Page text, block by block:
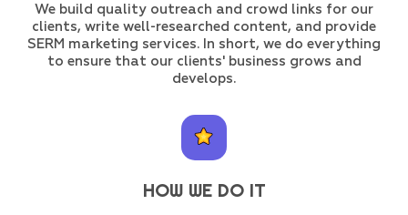
We build quality outreach and crowd links for our
clients, write well-researched content, and provide
SERM marketing services. In short, we do everything
to ensure that our clients' business grows and
develops.
HOW WE DO IT